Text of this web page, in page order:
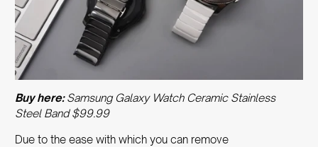
Buy here:Samsung Galaxy Watch Ceramic Stainless
Steel Band $99.99
Due to the ease with which you can remove